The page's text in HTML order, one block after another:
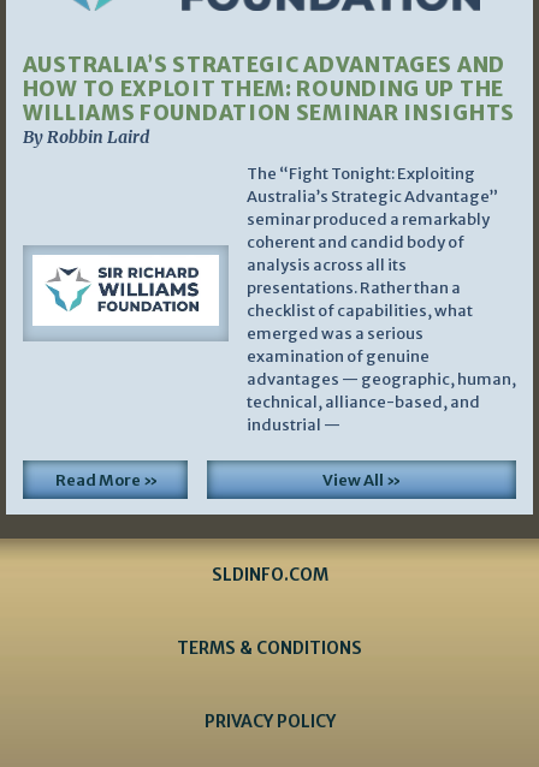
AUSTRALIA’S STRATEGIC ADVANTAGES AND
HOW TO EXPLOIT THEM: ROUNDING UP THE
WILLIAMS FOUNDATION SEMINAR INSIGHTS
By Robbin Laird
The “Fight Tonight: Exploiting
Australia’s Strategic Advantage”
seminar produced a remarkably
coherent and candid body of
analysis across all its
presentations. Rather than a
checklist of capabilities, what
emerged was a serious
examination of genuine
advantages — geographic, human,
technical, alliance-based, and
industrial —
Read More » View All »
SLDINFO.COM
TERMS & CONDITIONS
PRIVACY POLICY